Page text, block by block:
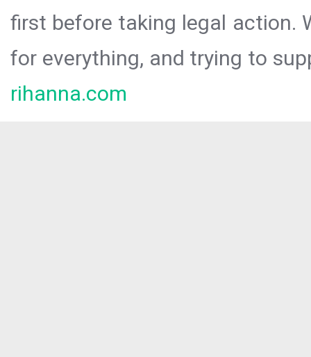
first before taking legal action.
for everything, and trying to
rihanna.com